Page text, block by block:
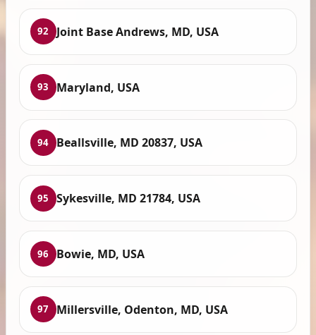
92 Joint Base Andrews, MD, USA
93 Maryland, USA
94 Beallsville, MD 20837, USA
95 Sykesville, MD 21784, USA
96 Bowie, MD, USA
97 Millersville, Odenton, MD, USA